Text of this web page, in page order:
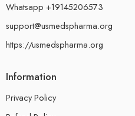
Whatsapp +19145206573
support@usmedspharma.org
https://usmedspharma.org
Information
Privacy Policy